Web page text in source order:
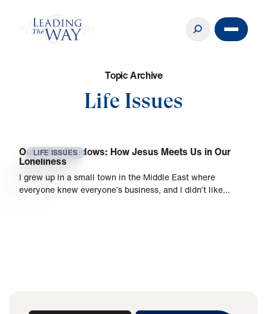
TopicArchive
Life Issues
LIFE ISSUES
Out of the Shadows: How Jesus Meets Us in Our
Loneliness
I grew up in a small town in the Middle East where
everyone knew everyone’s business, and I didn’t like…